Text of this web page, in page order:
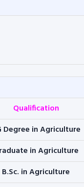
Qualification
Degree in Agriculture
in Agriculture
B.Sc. in Agriculture